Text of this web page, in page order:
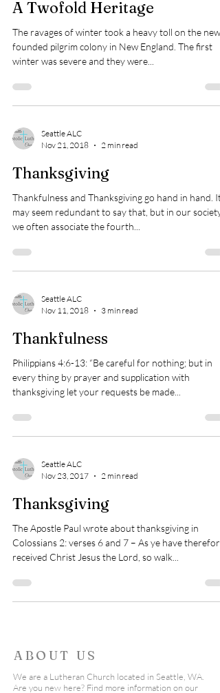
A Twofold Heritage
The ravages of winter took a heavy toll on the
founded pilgrim colony in New England. The first
winter was severe and they were...
Seattle ALC
Nov 21, 2018
2 min read
Thanksgiving
Thankfulness and Thanksgiving go hand in hand. It
may seem redundant to say that, but in our society
we often associate the fourth...
Seattle ALC
Nov 11, 2018
3 min read
Thankfulness
Philippians 4:6-13: “Be careful for nothing; but in
every thing by prayer and supplication with
thanksgiving let your requests be made...
Seattle ALC
Nov 23, 2017
2 min read
Thanksgiving
The Apostle Paul wrote about thanksgiving in
Colossians 2: verses 6 and 7 – As ye have therefore
received Christ Jesus the Lord, so walk...
ABOUT US
We are a Lutheran Church located in Seattle, WA.
Are you new here? Find more information on our